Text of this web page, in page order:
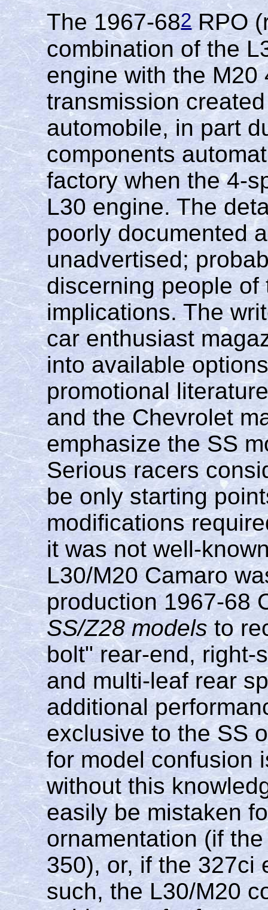
The 1967-682RPO
combination of the
engine with the M20
transmission
automobile, in part
components
factory when the 4-
L30 engine. The
poorly documented
unadvertised;
discerning people
implications. The
car enthusiast
into available
promotional
and the Chevrolet
emphasize the SS
Serious racers
be only starting
modifications
it was not well-
L30/M20 Camaro
production 1967-68
SS/Z28 modelsto
bolt" rear-end, right-
and multi-leaf rear
additional
exclusive to the SS
for model confusion
without this
easily be mistaken
ornamentation (if
350), or, if the 327ci
such, the L30/M20